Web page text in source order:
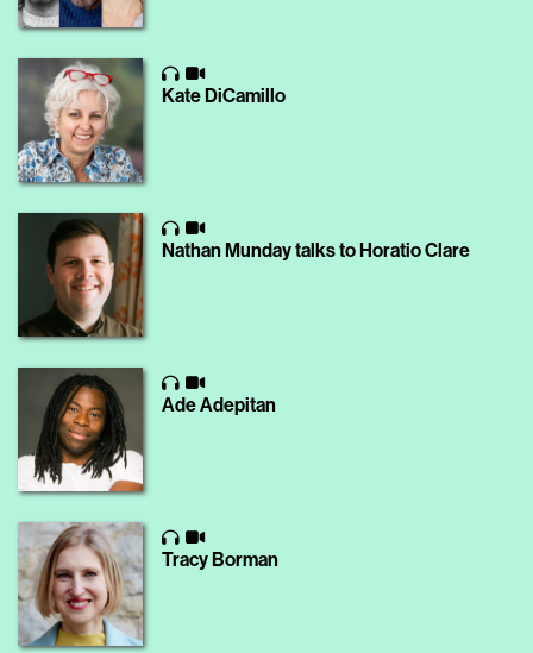
Kate DiCamillo
Nathan Munday talks to Horatio Clare
Ade Adepitan
Tracy Borman